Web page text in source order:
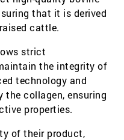
that it is derived
cattle.
strict
the integrity of
technology and
collagen, ensuring
properties.
of their product,